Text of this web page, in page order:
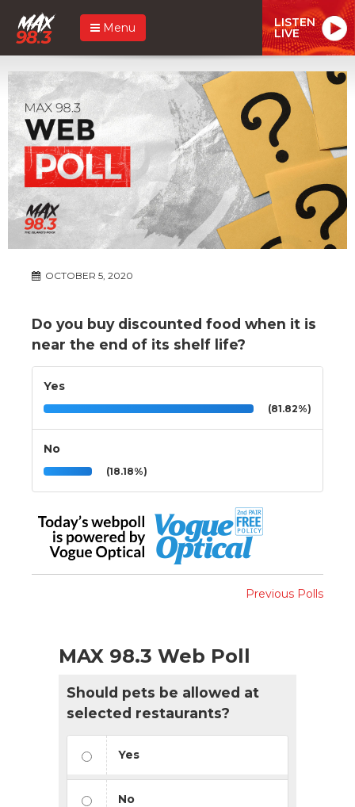
Menu LISTEN
LIVE
OCTOBER 5, 2020
Do you buy discounted food when it is
near the end of its shelf life?
Yes
(81.82%)
No
(18.18%)
Previous Polls
MAX 98.3 Web Poll
Should pets be allowed at
selected restaurants?
Yes
No